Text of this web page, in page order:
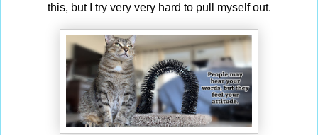
this, but I try very very hard to pull myself out.